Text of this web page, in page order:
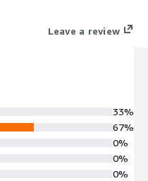
Leave a review
33%
67%
0%
0%
0%